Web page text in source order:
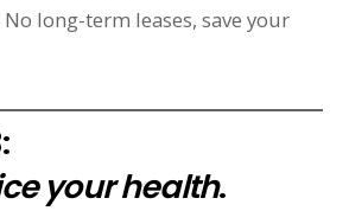
long-term leases, save your
your health.